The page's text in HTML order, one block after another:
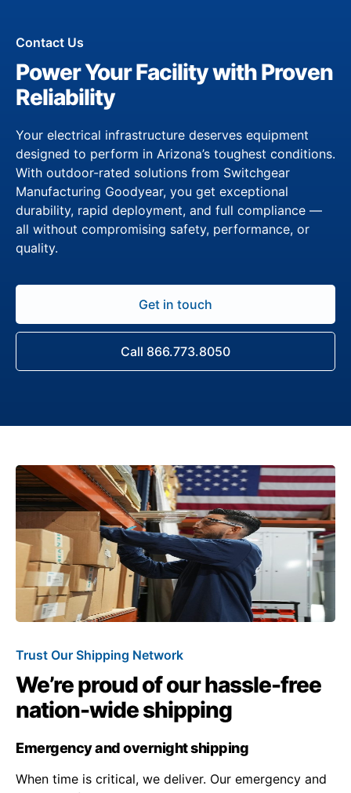
Contact Us
Power Your Facility with Proven
Reliability
Your electrical infrastructure deserves equipment
designed to perform in Arizona’s toughest conditions.
With outdoor-rated solutions from Switchgear
Manufacturing Goodyear, you get exceptional
durability, rapid deployment, and full compliance —
all without compromising safety, performance, or
quality.
Get in touch
Call 866.773.8050
Trust Our Shipping Network
We’re proud of our hassle-free
nation-wide shipping
Emergency and overnight shipping
When time is critical, we deliver. Our emergency and